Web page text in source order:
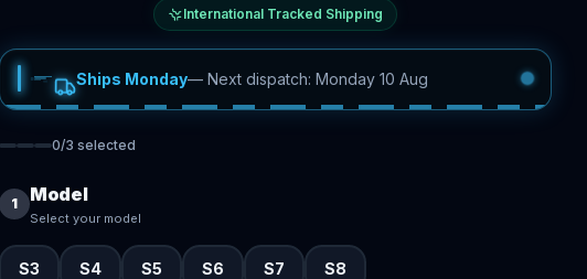
International Tracked Shipping
Ships Monday—Next dispatch: Monday 10 Aug
0/3 selected
1 Model
Select your model
S3 S4 S5 S6 S7 S8